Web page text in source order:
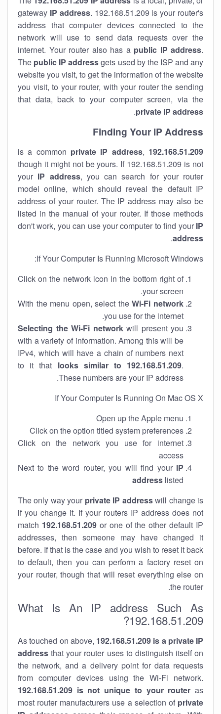
gateway IP address. 192.168.51.209 is your router's
address that computer devices connected to the
network will use to send data requests over the
internet. Your router also has a public IP address.
The public IP addressgets used by the ISP and any
website you visit, to get the information of the website
you visit, to your router, with your router the sending
that data, back to your computer screen, via the
private IP address
.
Finding Your IP Address
192.168.51.209
private IP address,
though it might not be yours. If 192.168.51.209 is not
your IP address, you can search for your router
model online, which should reveal the default IP
address of your router. The IP address may also be
listed in the manual of your router. If those methods
don't work, you can use your computer to find your IP
address
.
If Your Computer Is Running Microsoft Windows:
Click on the network icon in the bottom right of
your screen.
With the menu open, select theWi-Fi network
you use for the internet.
Selecting the Wi-Fi networkwill present you
with a variety of information. Among this will be
IPv4, which will have a chain of numbers next
to it that looks similar to 192.168.51.209.
These numbers are your IP address.
If Your Computer Is Running On Mac OS X
Open up the Apple menu
Click on the option titled system preferences
Click on the network you use for internet
access
Next to the word router, you will find your IP
address listed
The only way your private IP addresswill change is
if you change it. If your routers IP address does not
match 192.168.51.209or one of the other default IP
addresses, then someone may have changed it
before. If that is the case and you wish to reset it back
to default, then you can perform a factory reset on
your router, though that will reset everything else on
the router.
What Is An IP address Such As
192.168.51.209?
As touched on above, 192.168.51.209 is a private IP
address that your router uses to distinguish itself on
the network, and a delivery point for data requests
from computer devices using the Wi-Fi network.
192.168.51.209 is not unique to your router as
most router manufacturers use a selection of private